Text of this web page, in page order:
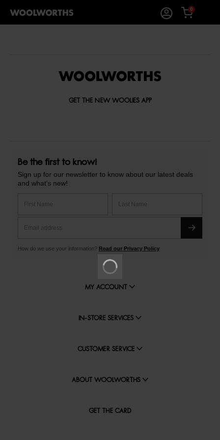
0
GET THE NEW WOOLIES APP
Be the first to know!
Sign up for our newsletter to know about our latest deals
and what’s new!
How do we use your information? Read our Privacy Policy
MY ACCOUNT
IN-STORE SERVICES
CUSTOMER SERVICE
ABOUT WOOLWORTHS
GET THE CARD